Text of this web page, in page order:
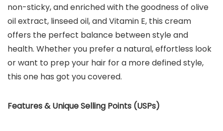
non-sticky, and enriched with the goodness of olive
oil extract, linseed oil, and Vitamin E, this cream
offers the perfect balance between style and
health. Whether you prefer a natural, effortless look
or want to prep your hair for a more defined style,
this one has got you covered.
Features & Unique Selling Points (USPs)